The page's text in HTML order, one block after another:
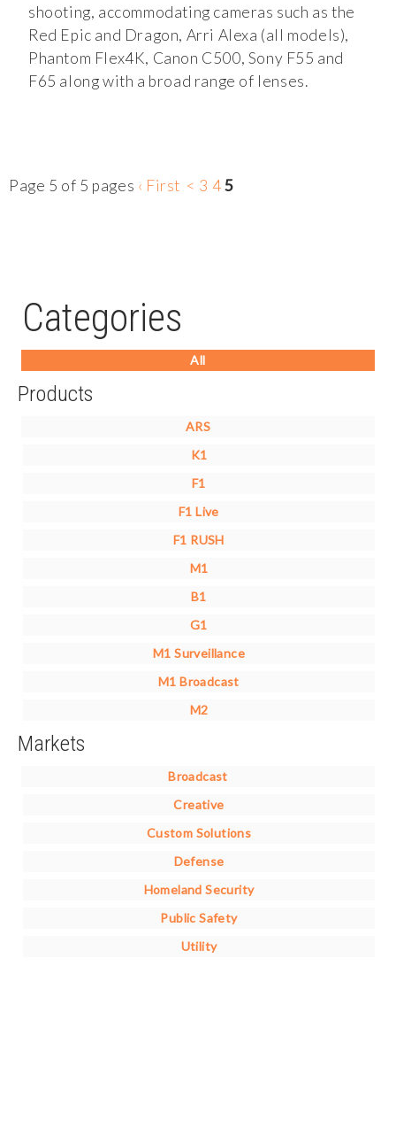
shooting, accommodating cameras such as the
Red Epic and Dragon, Arri Alexa (all models),
Phantom Flex4K, Canon C500, Sony F55 and
F65 along with a broad range of lenses.
Page 5 of 5 pages ‹ First < 3 45
Categories
All
Products
ARS
K1
F1
F1 Live
F1 RUSH
M1
B1
G1
M1 Surveillance
M1 Broadcast
M2
Markets
Broadcast
Creative
Custom Solutions
Defense
Homeland Security
Public Safety
Utility